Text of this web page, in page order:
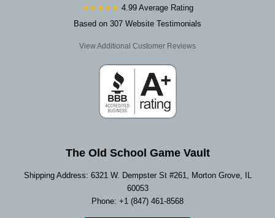
★★★★★ 4.99 Average Rating
Based on 307 Website Testimonials
View Additional Customer Reviews
The Old School Game Vault
Shipping Address: 6321 W. Dempster St #261, Morton Grove, IL
60053
Phone: +1 (847) 461-8568